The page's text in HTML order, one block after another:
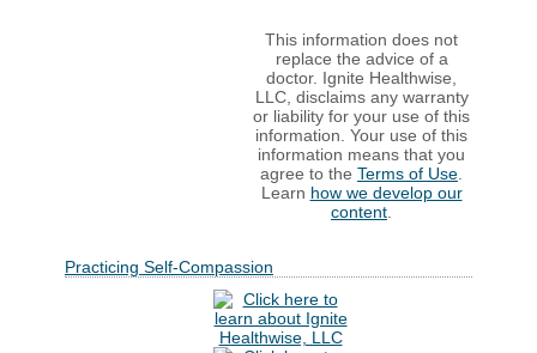
This information does not
replace the advice of a
doctor. Ignite Healthwise,
LLC, disclaims any warranty
or liability for your use of this
information. Your use of this
information means that you
agree to the Terms of Use
Learn how we develop our
content
Practicing Self-Compassion